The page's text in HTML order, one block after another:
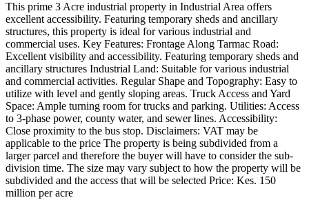
This prime 3 Acre industrial property in Industrial Area offers
excellent accessibility. Featuring temporary sheds and ancillary
structures, this property is ideal for various industrial and
commercial uses. Key Features: Frontage Along Tarmac Road:
Excellent visibility and accessibility. Featuring temporary sheds and
ancillary structures Industrial Land: Suitable for various industrial
and commercial activities. Regular Shape and Topography: Easy to
utilize with level and gently sloping areas. Truck Access and Yard
Space: Ample turning room for trucks and parking. Utilities: Access
to 3-phase power, county water, and sewer lines. Accessibility:
Close proximity to the bus stop. Disclaimers: VAT may be
applicable to the price The property is being subdivided from a
larger parcel and therefore the buyer will have to consider the sub-
division time. The size may vary subject to how the property will be
subdivided and the access that will be selected Price: Kes. 150
million per acre